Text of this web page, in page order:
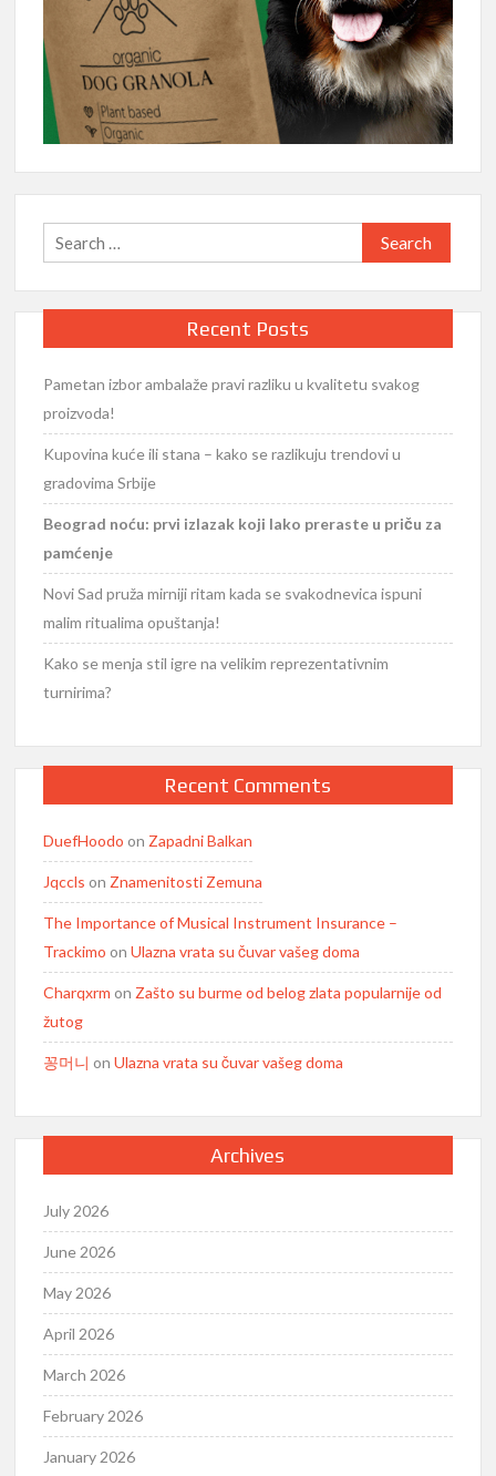
Search
for:
Recent Posts
Pametan izbor ambalaže pravi razliku u kvalitetu svakog
proizvoda!
Kupovina kuće ili stana – kako se razlikuju trendovi u
gradovima Srbije
Beograd noću: prvi izlazak koji lako preraste u priču za
pamćenje
Novi Sad pruža mirniji ritam kada se svakodnevica ispuni
malim ritualima opuštanja!
Kako se menja stil igre na velikim reprezentativnim
turnirima?
Recent Comments
DuefHoodo on Zapadni Balkan
Jqccls on Znamenitosti Zemuna
The Importance of Musical Instrument Insurance –
Trackimo onUlazna vrata su čuvar vašeg doma
Charqxrm on Zašto su burme od belog zlata popularnije od
žutog
꽁머니 onUlazna vrata su čuvar vašeg doma
Archives
July 2026
June 2026
May 2026
April 2026
March 2026
February 2026
January 2026